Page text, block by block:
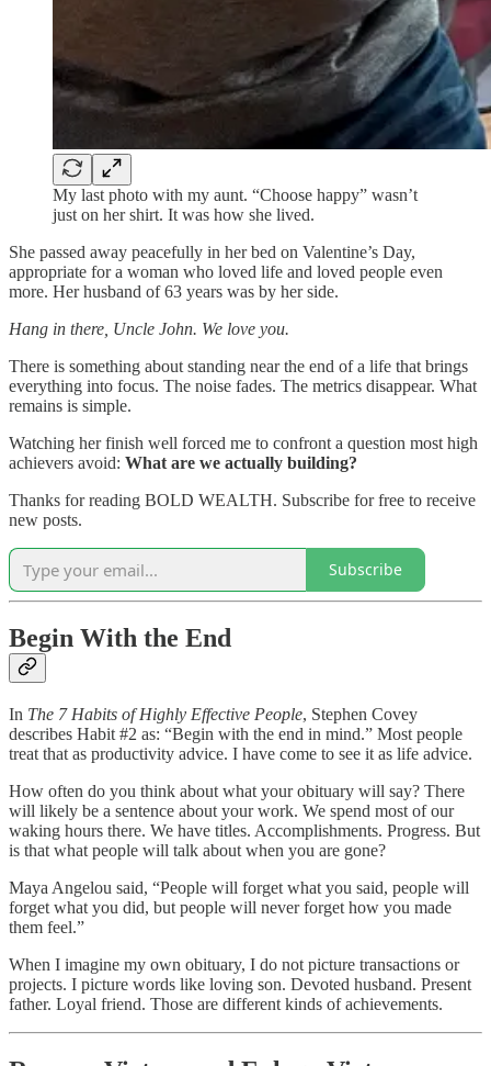
My last photo with my aunt. “Choose happy” wasn’t
just on her shirt. It was how she lived.
She passed away peacefully in her bed on Valentine’s Day,
appropriate for a woman who loved life and loved people even
more. Her husband of 63 years was by her side.
Hang in there, Uncle John. We love you.
There is something about standing near the end of a life that brings
everything into focus. The noise fades. The metrics disappear. What
remains is simple.
Watching her finish well forced me to confront a question most high
achievers avoid: What are we actually building?
Thanks for reading BOLD WEALTH. Subscribe for free to receive
new posts.
Subscribe
Begin With the End
In The 7 Habits of Highly Effective People, Stephen Covey
describes Habit #2 as: “Begin with the end in mind.” Most people
treat that as productivity advice. I have come to see it as life advice.
How often do you think about what your obituary will say? There
will likely be a sentence about your work. We spend most of our
waking hours there. We have titles. Accomplishments. Progress. But
is that what people will talk about when you are gone?
Maya Angelou said, “People will forget what you said, people will
forget what you did, but people will never forget how you made
them feel.”
When I imagine my own obituary, I do not picture transactions or
projects. I picture words like loving son. Devoted husband. Present
father. Loyal friend. Those are different kinds of achievements.